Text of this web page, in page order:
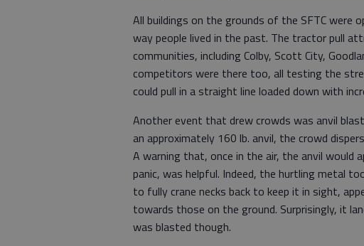
All buildings on the grounds of the SFTC were
way people lived in the past. The tractor pull
communities, including Colby, Scott City,
competitors were there too, all testing the
could pull in a straight line loaded down with
Another event that drew crowds was anvil
an approximately 160 lb. anvil, the crowd
A warning that, once in the air, the anvil
panic, was helpful. Indeed, the hurtling metal
to fully crane necks back to keep it in sight,
towards those on the ground. Surprisingly, it
was blasted though.